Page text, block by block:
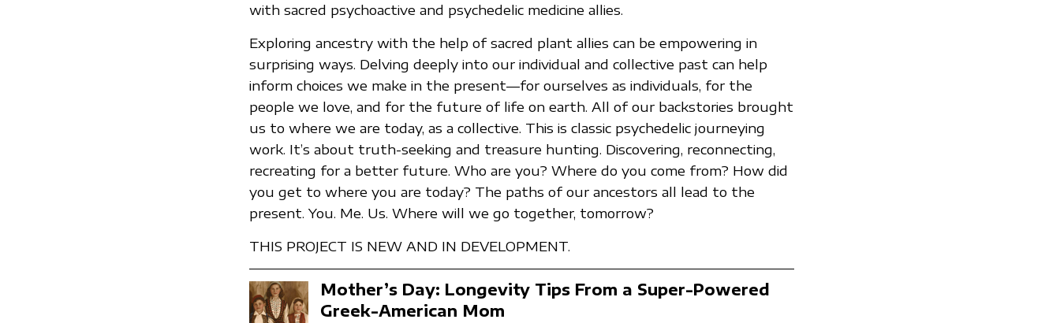
with sacred psychoactive and psychedelic medicine allies.
Exploring ancestry with the help of sacred plant allies can be empowering in
surprising ways. Delving deeply into our individual and collective past can help
inform choices we make in the present—for ourselves as individuals, for the
people we love, and for the future of life on earth. All of our backstories brought
us to where we are today, as a collective. This is classic psychedelic journeying
work. It’s about truth-seeking and treasure hunting. Discovering, reconnecting,
recreating for a better future. Who are you? Where do you come from? How did
you get to where you are today? The paths of our ancestors all lead to the
present. You. Me. Us. Where will we go together, tomorrow?
THIS PROJECT IS NEW AND IN DEVELOPMENT.
Mother’s Day: Longevity Tips From a Super-Powered
Greek-American Mom